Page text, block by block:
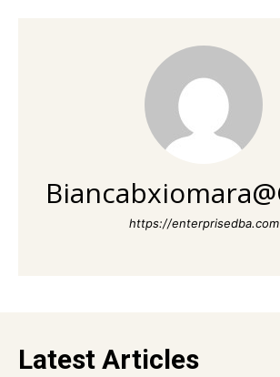
https://enterprisedba.com
Latest Articles